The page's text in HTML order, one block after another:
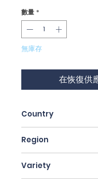
數量 *
無庫存
在恢復供
Country
Region
Variety